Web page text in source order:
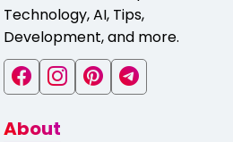
Technology, AI, Tips,
Development, and more.
About